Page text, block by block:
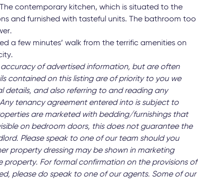
contemporary kitchen, which is situated to the
and furnished with tasteful units. The bathroom too
a few minutes’ walk from the terrific amenities on
of advertised information, but are often
contained on this listing are of priority to you we
details, and also referring to and reading any
tenancy agreement entered into is subject to
are marketed with bedding/furnishings that
on bedroom doors, this does not guarantee the
Please speak to one of our team should you
property dressing may be shown in marketing
For formal confirmation on the provisions of
please do speak to one of our agents. Some of our